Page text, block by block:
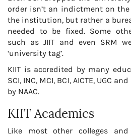
order isn’t an indictment on
the institution, but rather a
needed to be fixed. Some
such as JIIT and even SRM
‘university tag’.
KIIT is accredited by many
SCI, INC, MCI, BCI, AICTE, UGC
by NAAC.
KIIT Academics
Like most other colleges